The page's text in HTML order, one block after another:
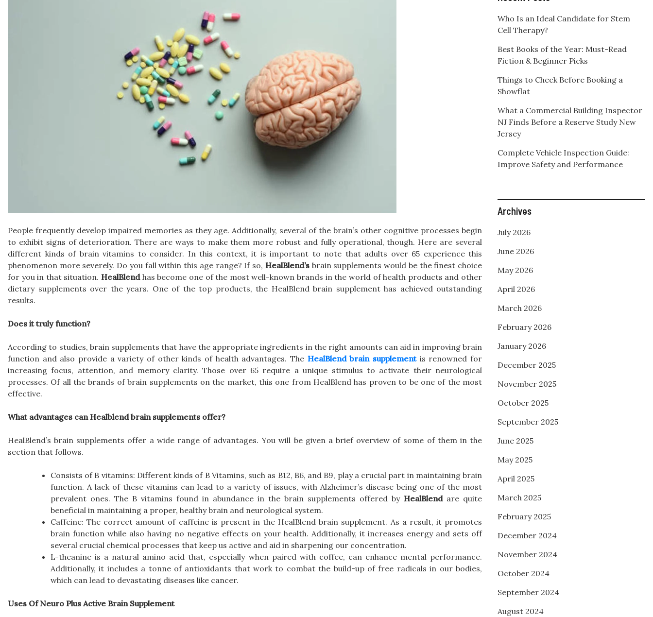
People frequently develop impaired memories as they age. Additionally, several of the brain’s other cognitive processes begin
to exhibit signs of deterioration. There are ways to make them more robust and fully operational, though. Here are several
different kinds of brain vitamins to consider. In this context, it is important to note that adults over 65 experience this
phenomenon more severely. Do you fall within this age range? If so, HealBlend’sbrain supplements would be the finest choice
for you in that situation.HealBlendhas become one of the most well-known brands in the world of health products and other
dietary supplements over the years. One of the top products, the HealBlend brain supplement has achieved outstanding
results.
Does it truly function?
According to studies, brain supplements that have the appropriate ingredients in the right amounts can aid in improving brain
function and also provide a variety of other kinds of health advantages. The HealBlend brain supplementis renowned for
increasing focus, attention, and memory clarity. Those over 65 require a unique stimulus to activate their neurological
processes. Of all the brands of brain supplements on the market, this one from HealBlend has proven to be one of the most
effective.
What advantages can Healblend brain supplements offer?
HealBlend’s brain supplements offer a wide range of advantages. You will be given a brief overview of some of them in the
section that follows.
Consists of B vitamins: Different kinds of B Vitamins, such as B12, B6, and B9, play a crucial part in maintaining brain
function. A lack of these vitamins can lead to a variety of issues, with Alzheimer’s disease being one of the most
prevalent ones. The B vitamins found in abundance in the brain supplements offered by HealBlendare quite
beneficial in maintaining a proper, healthy brain and neurological system.
Caffeine: The correct amount of caffeine is present in the HealBlend brain supplement. As a result, it promotes
brain function while also having no negative effects on your health. Additionally, it increases energy and sets off
several crucial chemical processes that keep us active and aid in sharpening our concentration.
L-theanine is a natural amino acid that, especially when paired with coffee, can enhance mental performance.
Additionally, it includes a tonne of antioxidants that work to combat the build-up of free radicals in our bodies,
which can lead to devastating diseases like cancer.
Uses Of Neuro Plus Active Brain Supplement
Who Is an Ideal Candidate for Stem
Cell Therapy?
Best Books of the Year: Must-Read
Fiction & Beginner Picks
Things to Check Before Booking a
Showflat
What a Commercial Building Inspector
NJ Finds Before a Reserve Study New
Jersey
Complete Vehicle Inspection Guide:
Improve Safety and Performance
Archives
July 2026
June 2026
May 2026
April 2026
March 2026
February 2026
January 2026
December 2025
November 2025
October 2025
September 2025
June 2025
May 2025
April 2025
March 2025
February 2025
December 2024
November 2024
October 2024
September 2024
August 2024